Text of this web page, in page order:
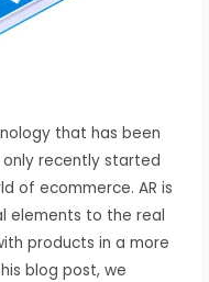
that has been
recently started
of ecommerce. AR is
elements to the real
products in a more
blog post, we